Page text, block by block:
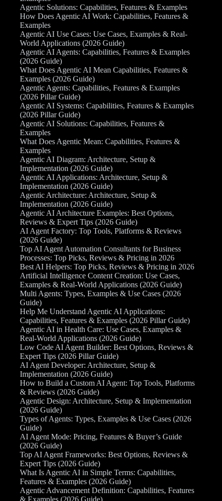
Agentic Solutions: Capabilities, Features & Examples
How Does Agentic AI Work: Capabilities, Features &
Examples
Agentic AI Use Cases: Use Cases, Examples & Real-
World Applications (2026 Guide)
Agentic AI Agents: Capabilities, Features & Examples
(2026 Guide)
What Does Agentic AI Mean Capabilities, Features &
Examples (2026 Guide)
Agentic Agents: Capabilities, Features & Examples
(2026 Pillar Guide)
Agentic AI Systems: Capabilities, Features & Examples
(2026 Pillar Guide)
Agentic AI Solutions: Capabilities, Features &
Examples
What Does Agentic Mean: Capabilities, Features &
Examples
Agentic AI Diagram: Architecture, Setup &
Implementation (2026 Guide)
Agentic AI Applications: Architecture, Setup &
Implementation (2026 Guide)
Agentic Architecture: Architecture, Setup &
Implementation (2026 Guide)
Agentic AI Architecture Examples: Best Options,
Reviews & Expert Tips (2026 Guide)
AI Agent Factory: Top Tools, Platforms & Reviews
(2026 Guide)
Top AI Agent Automation Consultants for Business
Processes: Top Picks, Reviews & Pricing in 2026
Best AI Helpers: Top Picks, Reviews & Pricing in 2026
Artificial Intelligence Content Creation: Use Cases,
Examples & Real-World Applications (2026 Guide)
Multi Agents: Types, Examples & Use Cases (2026
Guide)
Help Me Understand Agentic AI Applications:
Capabilities, Features & Examples (2026 Pillar Guide)
Agentic AI in Health Care: Use Cases, Examples &
Real-World Applications (2026 Guide)
Low Code AI Agent Builder: Best Options, Reviews &
Expert Tips (2026 Pillar Guide)
AI Agent Developer: Architecture, Setup &
Implementation (2026 Guide)
How to Build a Custom AI Agent: Top Tools, Platforms
& Reviews (2026 Guide)
Agentic Design: Architecture, Setup & Implementation
(2026 Guide)
Types of Agents: Types, Examples & Use Cases (2026
Guide)
AI Agent Mode: Pricing, Features & Buyer’s Guide
(2026 Guide)
Top AI Agent Frameworks: Best Options, Reviews &
Expert Tips (2026 Guide)
What Is Agentic AI in Simple Terms: Capabilities,
Features & Examples (2026 Guide)
Agentic Advancement Definition: Capabilities, Features